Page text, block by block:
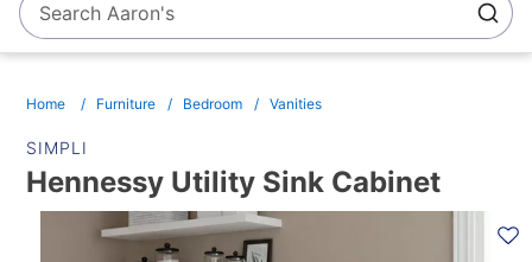
SearchSearch Aaron's
Home Furniture Bedroom Vanities
SIMPLI
Hennessy Utility Sink Cabinet
INFORMATION